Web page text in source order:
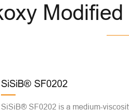
SiSiB® SF0202
SiSiB® SF0202 is a medium-